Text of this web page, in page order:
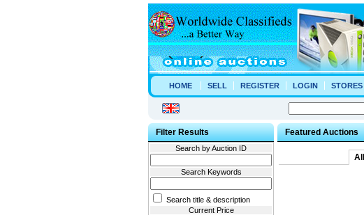
HOME SELL REGISTER LOGIN STORES
Filter Results
Search by Auction ID
Search Keywords
Search title & description
Current Price
Featured Auctions